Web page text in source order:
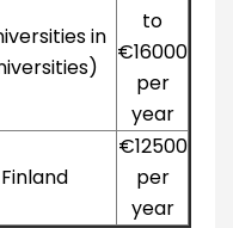
in
to
€16000
per
year
€12500
per
year